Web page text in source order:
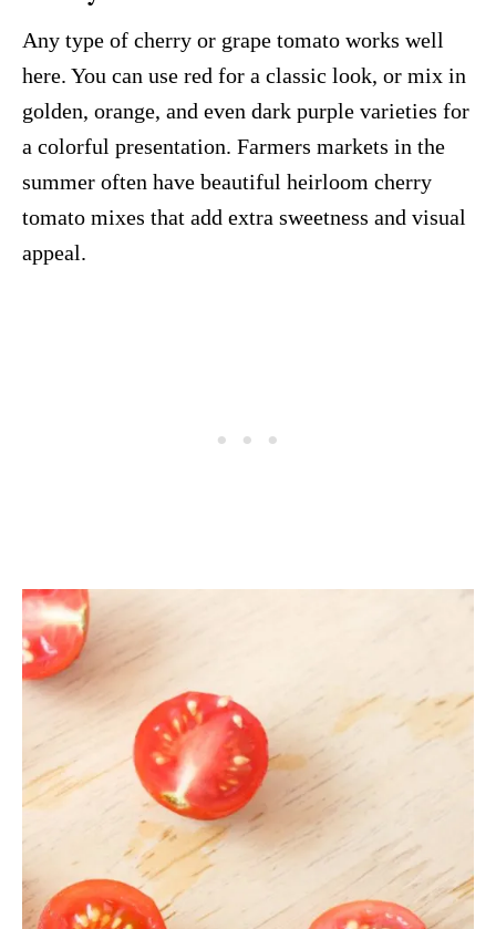
Any type of cherry or grape tomato works well
here. You can use red for a classic look, or mix in
golden, orange, and even dark purple varieties for
a colorful presentation. Farmers markets in the
summer often have beautiful heirloom cherry
tomato mixes that add extra sweetness and visual
appeal.